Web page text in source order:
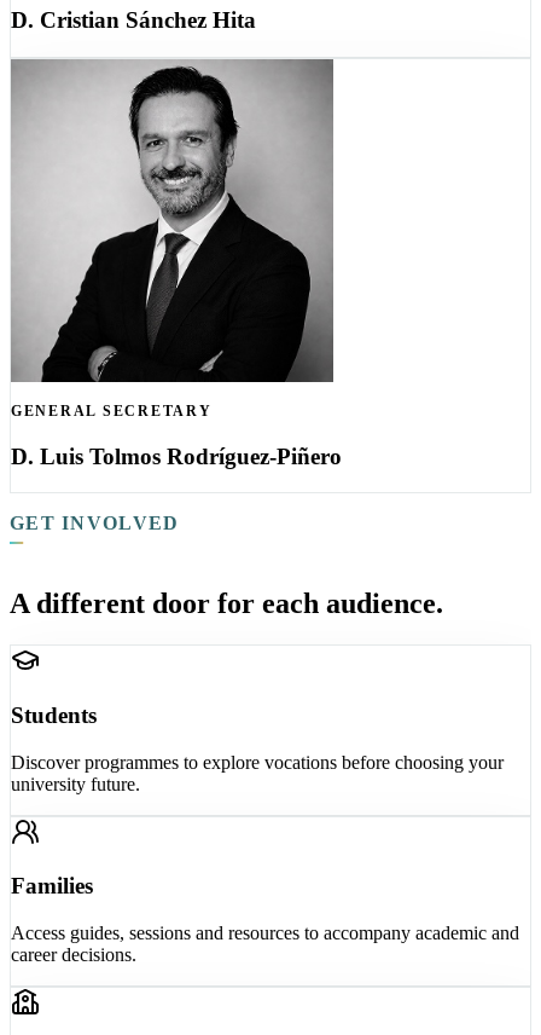
D. Cristian Sánchez Hita
GENERAL SECRETARY
D. Luis Tolmos Rodríguez-Piñero
GET INVOLVED
A different door for each audience.
Students
Discover programmes to explore vocations before choosing your
university future.
Families
Access guides, sessions and resources to accompany academic and
career decisions.